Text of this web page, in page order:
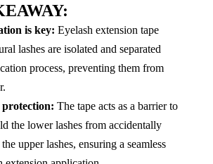
is key: Eyelash extension tape
lashes are isolated and separated
process, preventing them from
The tape acts as a barrier to
the lower lashes from accidentally
upper lashes, ensuring a seamless